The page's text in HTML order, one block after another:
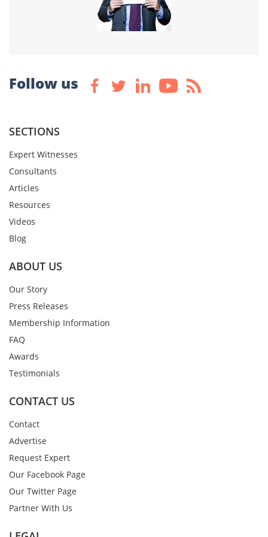
Follow us
SECTIONS
Expert Witnesses
Consultants
Articles
Resources
Videos
Blog
ABOUT US
Our Story
Press Releases
Membership Information
FAQ
Awards
Testimonials
CONTACT US
Contact
Advertise
Request Expert
Our Facebook Page
Our Twitter Page
Partner With Us